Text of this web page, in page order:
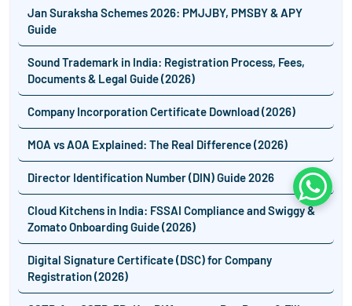
Jan Suraksha Schemes 2026: PMJJBY, PMSBY & APY
Guide
Sound Trademark in India: Registration Process, Fees,
Documents & Legal Guide (2026)
Company Incorporation Certificate Download (2026)
MOA vs AOA Explained: The Real Difference (2026)
Director Identification Number (DIN) Guide 2026
Cloud Kitchens in India: FSSAI Compliance and Swiggy &
Zomato Onboarding Guide (2026)
Digital Signature Certificate (DSC) for Company
Registration (2026)